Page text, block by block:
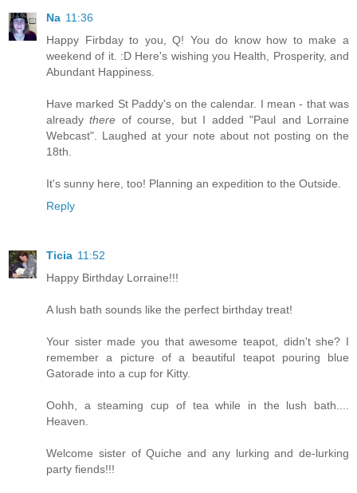
Na 11:36
Happy Firbday to you, Q! You do know how to make a
weekend of it. :D Here's wishing you Health, Prosperity, and
Abundant Happiness.
Have marked St Paddy's on the calendar. I mean - that was
alreadythere of course, but I added "Paul and Lorraine
Webcast". Laughed at your note about not posting on the
18th.
It's sunny here, too! Planning an expedition to the Outside.
Reply
Ticia 11:52
Happy Birthday Lorraine!!!
A lush bath sounds like the perfect birthday treat!
Your sister made you that awesome teapot, didn't she? I
remember a picture of a beautiful teapot pouring blue
Gatorade into a cup for Kitty.
Oohh, a steaming cup of tea while in the lush bath....
Heaven.
Welcome sister of Quiche and any lurking and de-lurking
party fiends!!!